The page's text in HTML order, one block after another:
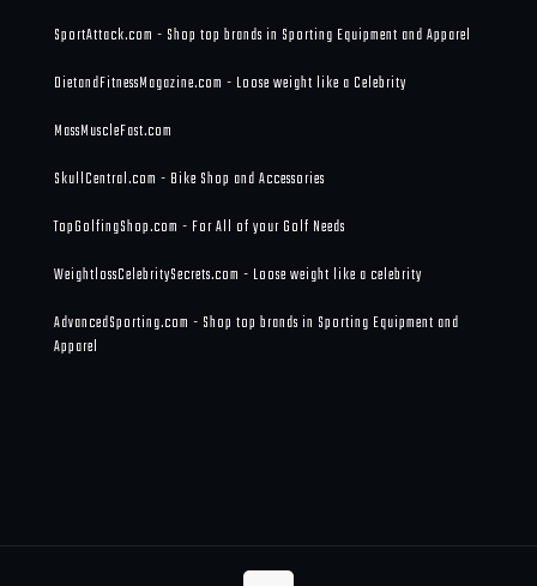
SportAttack.com - Shop top brands in Sporting Equipment and Apparel
DietandFitnessMagazine.com - Loose weight like a Celebrity
MassMuscleFast.com
SkullCentral.com - Bike Shop and Accessories
TopGolfingShop.com - For All of your Golf Needs
WeightlossCelebritySecrets.com - Loose weight like a celebrity
AdvancedSporting.com - Shop top brands in Sporting Equipment and
Apparel